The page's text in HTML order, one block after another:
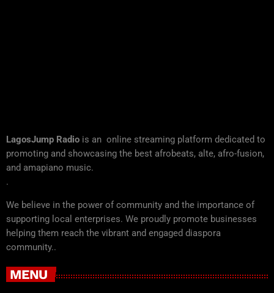
LagosJump Radio is an online streaming platform dedicated to
promoting and showcasing the best afrobeats, alte, afro-fusion,
and amapiano music.
.
We believe in the power of community and the importance of
supporting local enterprises. We proudly promote businesses
helping them reach the vibrant and engaged diaspora
community..
MENU